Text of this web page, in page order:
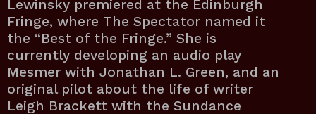
Lewinsky premiered at the Edinburgh
Fringe, where The Spectator named it
the “Best of the Fringe.” She is
currently developing an audio play
Mesmer with Jonathan L. Green, and an
original pilot about the life of writer
Leigh Brackett with the Sundance